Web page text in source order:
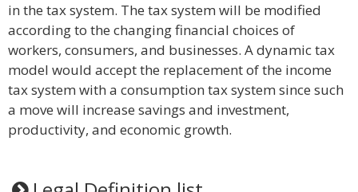
in the tax system. The tax system will be modified
according to the changing financial choices of
workers, consumers, and businesses. A dynamic tax
model would accept the replacement of the income
tax system with a consumption tax system since such
a move will increase savings and investment,
productivity, and economic growth.